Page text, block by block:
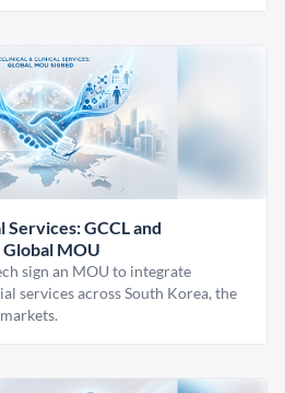
GCCL and
MOU
sign an MOU to integrate
services across South Korea, the